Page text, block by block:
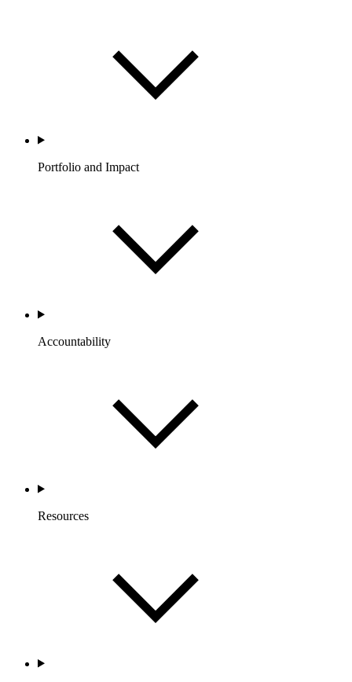
Portfolio and Impact
Accountability
Resources